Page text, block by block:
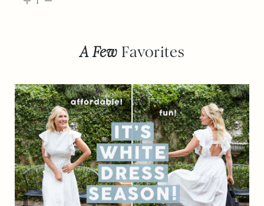
A Few Favorites